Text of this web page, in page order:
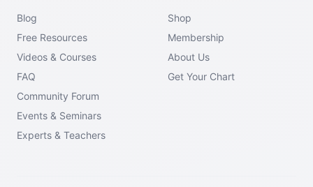
Blog
Free Resources
Videos & Courses
FAQ
Community Forum
Events & Seminars
Experts & Teachers
Shop
Membership
About Us
Get Your Chart